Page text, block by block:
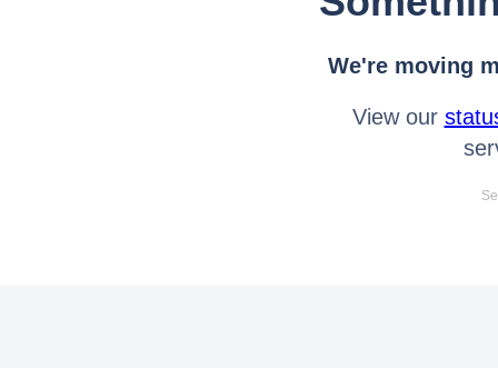
We're moving
View our